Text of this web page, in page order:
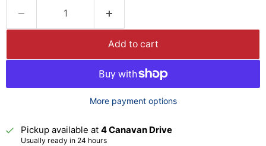
Add to cart
More payment options
Pickup available at 4 Canavan Drive
Usually ready in 24 hours